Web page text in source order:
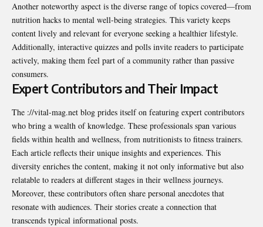
Another noteworthy aspect is the diverse range of topics covered—from
nutrition hacks to mental well-being strategies. This variety keeps
content lively and relevant for everyone seeking a healthier lifestyle.
Additionally, interactive quizzes and polls invite readers to participate
actively, making them feel part of a community rather than passive
consumers.
Expert Contributors and Their Impact
The ://vital-mag.net blog prides itself on featuring expert contributors
who bring a wealth of knowledge. These professionals span various
fields within health and wellness, from nutritionists to fitness trainers.
Each article reflects their unique insights and experiences. This
diversity enriches the content, making it not only informative but also
relatable to readers at different stages in their wellness journeys.
Moreover, these contributors often share personal anecdotes that
resonate with audiences. Their stories create a connection that
transcends typical informational posts.